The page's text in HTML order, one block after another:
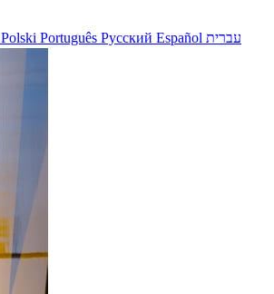
Polski Português Русский Español עברית